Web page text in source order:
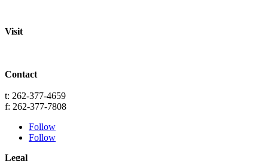
Visit
Contact
t: 262-377-4659
f: 262-377-7808
Follow
Follow
Legal